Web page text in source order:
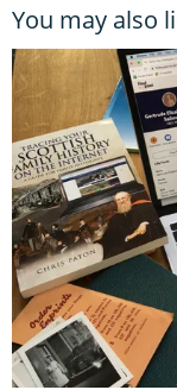
You may also